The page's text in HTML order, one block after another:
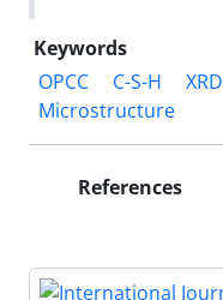
Keywords
OPCC
C-S-H XRD
Microstructure
References